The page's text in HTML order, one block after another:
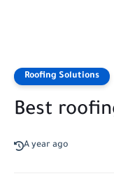
Roofing Solutions
Best
A year ago